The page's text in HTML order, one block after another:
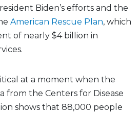
Biden’s efforts and the
American Rescue Plan, which
of nearly $4 billion in
at a moment when the
from the Centers for Disease
shows that 88,000 people